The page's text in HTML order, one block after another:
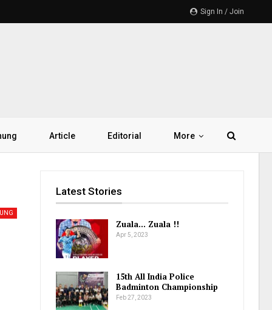
Sign In / Join
Article Editorial More
Latest Stories
Zuala… Zuala !!
Apr 5, 2023
15th All India Police
Badminton Championship
Feb 27, 2023